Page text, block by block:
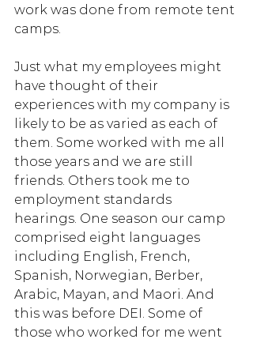
work was done from remote tent
camps.
Just what my employees might
have thought of their
experiences with my company is
likely to be as varied as each of
them. Some worked with me all
those years and we are still
friends. Others took me to
employment standards
hearings. One season our camp
comprised eight languages
including English, French,
Spanish, Norwegian, Berber,
Arabic, Mayan, and Maori. And
this was before DEI. Some of
those who worked for me went